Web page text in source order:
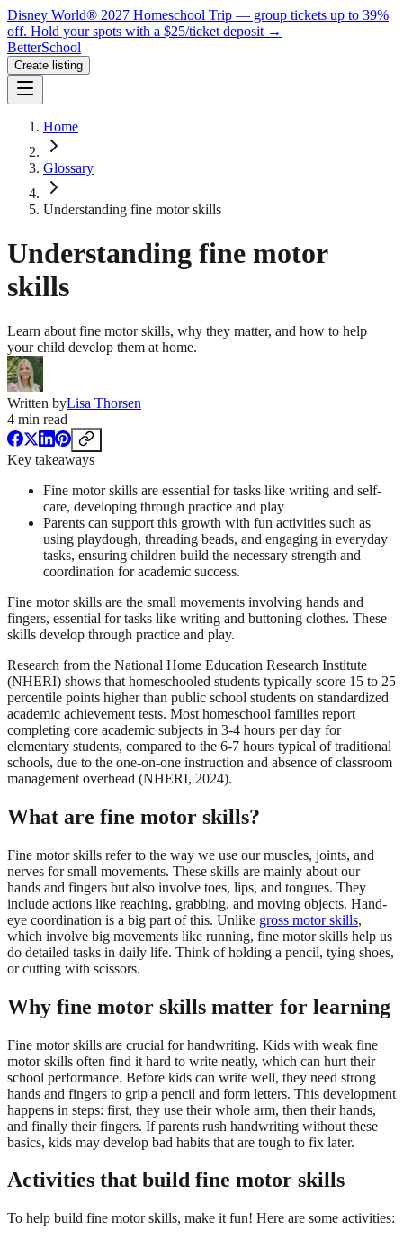
Disney World® 2027 Homeschool Trip — group tickets up to 39%
off. Hold your spots with a $25/ticket deposit →
BetterSchool
Create listing
Home
Glossary
Understanding fine motor skills
Understanding fine motor
skills
Learn about fine motor skills, why they matter, and how to help
your child develop them at home.
Written byLisa Thorsen
4 min read
Key takeaways
Fine motor skills are essential for tasks like writing and self-
care, developing through practice and play
Parents can support this growth with fun activities such as
using playdough, threading beads, and engaging in everyday
tasks, ensuring children build the necessary strength and
coordination for academic success.
Fine motor skills are the small movements involving hands and
fingers, essential for tasks like writing and buttoning clothes. These
skills develop through practice and play.
Research from the National Home Education Research Institute
(NHERI) shows that homeschooled students typically score 15 to 25
percentile points higher than public school students on standardized
academic achievement tests. Most homeschool families report
completing core academic subjects in 3-4 hours per day for
elementary students, compared to the 6-7 hours typical of traditional
schools, due to the one-on-one instruction and absence of classroom
management overhead (NHERI, 2024).
What are fine motor skills?
Fine motor skills refer to the way we use our muscles, joints, and
nerves for small movements. These skills are mainly about our
hands and fingers but also involve toes, lips, and tongues. They
include actions like reaching, grabbing, and moving objects. Hand-
eye coordination is a big part of this. Unlike gross motor skills,
which involve big movements like running, fine motor skills help us
do detailed tasks in daily life. Think of holding a pencil, tying shoes,
or cutting with scissors.
Why fine motor skills matter for learning
Fine motor skills are crucial for handwriting. Kids with weak fine
motor skills often find it hard to write neatly, which can hurt their
school performance. Before kids can write well, they need strong
hands and fingers to grip a pencil and form letters. This development
happens in steps: first, they use their whole arm, then their hands,
and finally their fingers. If parents rush handwriting without these
basics, kids may develop bad habits that are tough to fix later.
Activities that build fine motor skills
To help build fine motor skills, make it fun! Here are some activities: